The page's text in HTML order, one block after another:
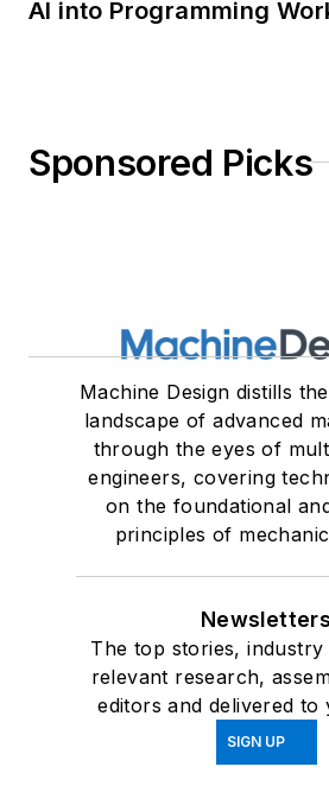
AI into Programming
Sponsored Picks
Machine Design distills
landscape of advanced
through the eyes of
engineers, covering
on the foundational
principles of
Newsletters
The top stories, industry
relevant research,
editors and delivered to
SIGN UP